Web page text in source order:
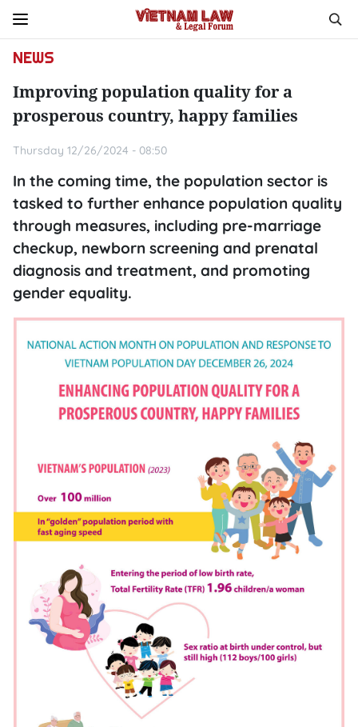
NEWS
Improving population quality for a
prosperous country, happy families
Thursday 12/26/2024 - 08:50
In the coming time, the population sector is
tasked to further enhance population quality
through measures, including pre-marriage
checkup, newborn screening and prenatal
diagnosis and treatment, and promoting
gender equality.